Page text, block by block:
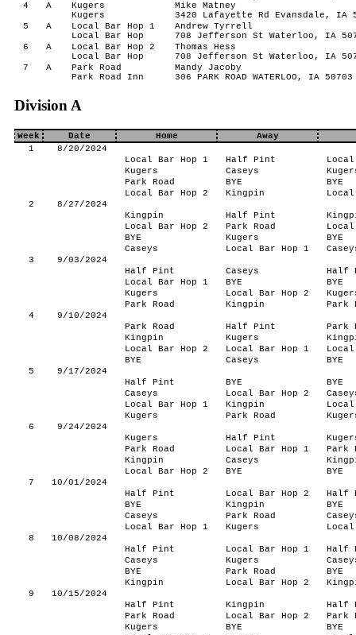
4
A
Kugers
Kugers
Mike Matney
3420 Lafayette Rd Evansdale, IA
5
A
Local Bar Hop 1
Local Bar Hop
Andrew Tyrrell
708 Jefferson St Waterloo, IA
6
A
Local Bar Hop 2
Local Bar Hop
Thomas Hess
708 Jefferson St Waterloo, IA
7
A
Park Road
Park Road Inn
Mandy Jacoby
306 PARK ROAD WATERLOO, IA 50703
Division A
Week Date Home
Away
1
8/20/2024
Local Bar Hop 1
Half Pint
Kugers
Caseys
Park Road
BYE
BYE
Local Bar Hop 2
Kingpin
2
8/27/2024
Kingpin
Half Pint
Local Bar Hop 2
Park Road
BYE
Kugers
BYE
Caseys
Local Bar Hop 1
3
9/03/2024
Half Pint
Caseys
Half
Local Bar Hop 1
BYE
BYE
Kugers
Local Bar Hop 2
Park Road
Kingpin
Park
4
9/10/2024
Park Road
Half Pint
Park
Kingpin
Kugers
Local Bar Hop 2
Local Bar Hop 1
BYE
Caseys
BYE
5
9/17/2024
Half Pint
BYE
BYE
Caseys
Local Bar Hop 2
Local Bar Hop 1
Kingpin
Kugers
Park Road
6
9/24/2024
Kugers
Half Pint
Park Road
Local Bar Hop 1
Park
Kingpin
Caseys
Local Bar Hop 2
BYE
BYE
7
10/01/2024
Half Pint
Local Bar Hop 2
Half
BYE
Kingpin
BYE
Caseys
Park Road
Local Bar Hop 1
Kugers
8
10/08/2024
Half Pint
Local Bar Hop 1
Half
Caseys
Kugers
BYE
Park Road
BYE
Kingpin
Local Bar Hop 2
9
10/15/2024
Half Pint
Kingpin
Half
Park Road
Local Bar Hop 2
Park
Kugers
BYE
BYE